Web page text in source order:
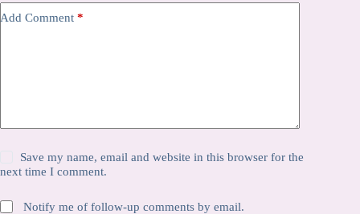
Add Comment *
Save my name, email and website in this browser for the
next time I comment.
Notify me of follow-up comments by email.